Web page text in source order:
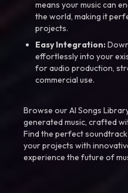
means your music can
the world, making it
projects.
Easy Integration:
effortlessly into your
for audio production,
commercial use.
Browse our AI Songs
generated music, crafted
Find the perfect
your projects with
experience the future of